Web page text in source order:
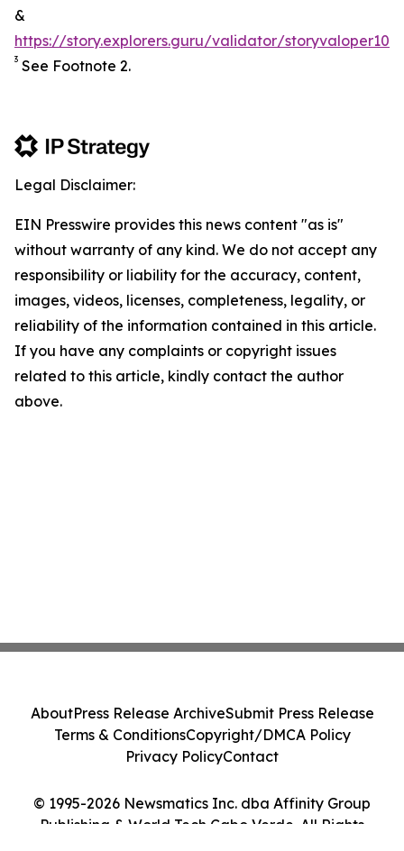
&
https://story.explorers.guru/validator/
3 See Footnote 2.
Legal Disclaimer:
EIN Presswire provides this news content "as is"
without warranty of any kind. We do not accept any
responsibility or liability for the accuracy, content,
images, videos, licenses, completeness, legality, or
reliability of the information contained in this article.
If you have any complaints or copyright issues
related to this article, kindly contact the author
above.
© 1995-2026 Newsmatics Inc. dba Affinity Group
Publishing & World Tech Cabo Verde. All Rights
AboutPress Release ArchiveSubmit Press Release
Terms & ConditionsCopyright/DMCA Policy
Privacy PolicyContact